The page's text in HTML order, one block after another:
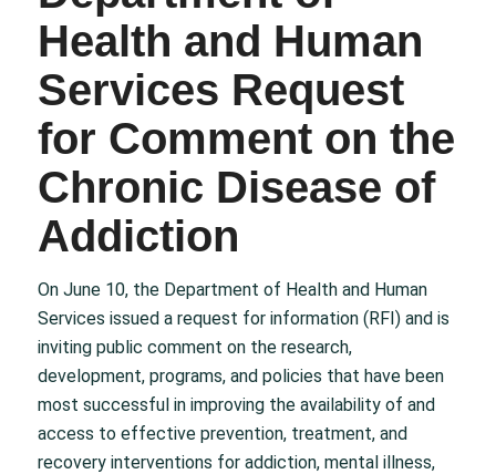
Health and Human
Services Request
for Comment on the
Chronic Disease of
Addiction
On June 10, the Department of Health and Human
Services issued a request for information (RFI) and is
inviting public comment on the research,
development, programs, and policies that have been
most successful in improving the availability of and
access to effective prevention, treatment, and
recovery interventions for addiction, mental illness,